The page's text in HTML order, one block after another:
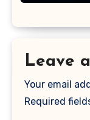
Leave
Your email
Required